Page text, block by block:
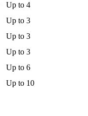
Up to 4
Up to 3
Up to 3
Up to 3
Up to 6
Up to 10